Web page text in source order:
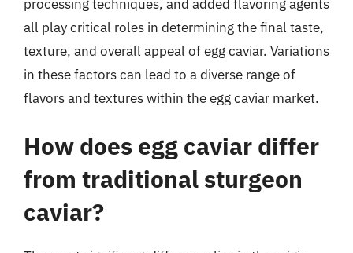
processing techniques, and added flavoring agents
all play critical roles in determining the final taste,
texture, and overall appeal of egg caviar. Variations
in these factors can lead to a diverse range of
flavors and textures within the egg caviar market.
How does egg caviar differ
from traditional sturgeon
caviar?